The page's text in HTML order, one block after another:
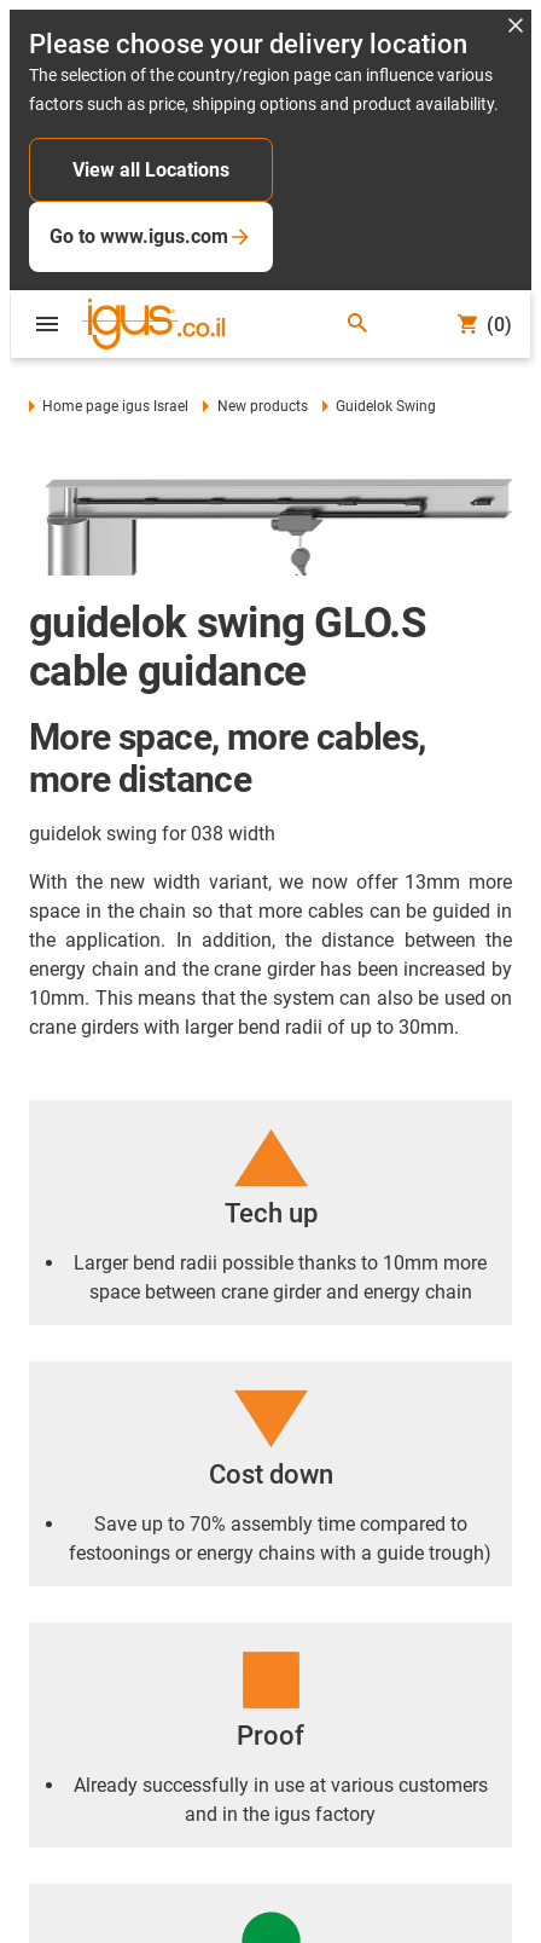
Please choose your delivery location
The selection of the country/region page can influence various
factors such as price, shipping options and product availability.
View all Locations
Go to www.igus.com
(0)
Home page igus Israel New products Guidelok Swing
guidelok swing GLO.S
cable guidance
More space, more cables,
more distance
guidelok swing for 038 width
With the new width variant, we now offer 13mm more
space in the chain so that more cables can be guided in
the application. In addition, the distance between the
energy chain and the crane girder has been increased by
10mm. This means that the system can also be used on
crane girders with larger bend radii of up to 30mm.
Tech up
Larger bend radii possible thanks to 10mm more
space between crane girder and energy chain
Cost down
Save up to 70% assembly time compared to
festoonings or energy chains with a guide trough)
Proof
Already successfully in use at various customers
and in the igus factory